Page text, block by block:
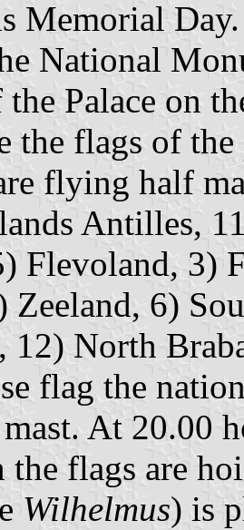
Memorial
National
Palace on
the flags of the
flying half
Antilles,
Flevoland, 3)
Zeeland, 6)
12) North
flag the
At 20.00
the flags are
Wilhelmus) is